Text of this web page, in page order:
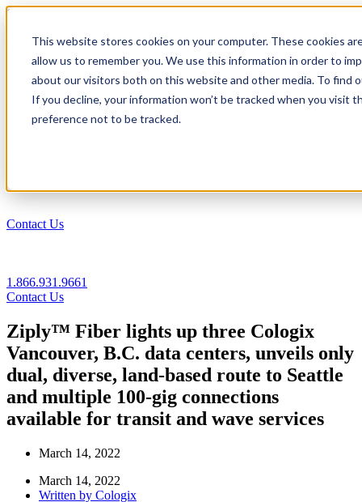
This website stores cookies on your computer. These cookies
allow us to remember you. We use this information in order to
about our visitors both on this website and other media. To find
If you decline, your information won’t be tracked when you visit
preference not to be tracked.
1.866.931.9661
Login
EN
Contact Us
1.866.931.9661
Contact Us
Ziply™ Fiber lights up three Cologix
Vancouver, B.C. data centers, unveils only
dual, diverse, land-based route to Seattle
and multiple 100-gig connections
available for transit and wave services
March 14, 2022
March 14, 2022
Written by Cologix